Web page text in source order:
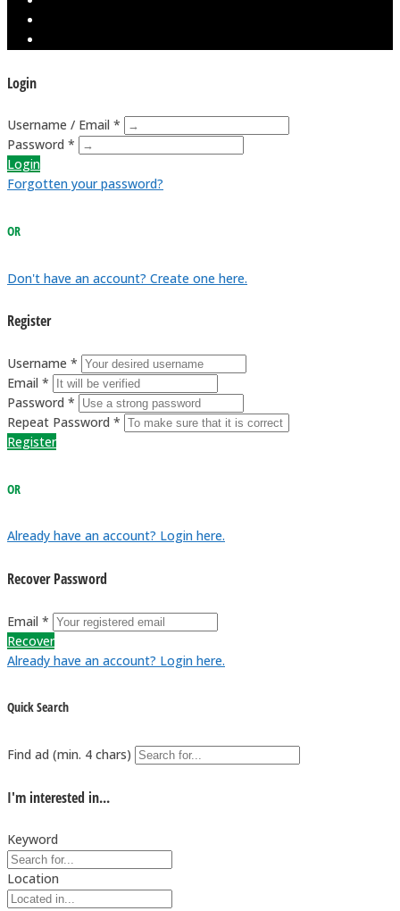
Login
Username / Email *
Password *
Login
Forgotten your password?
OR
Don't have an account? Create one here.
Register
Username *
Email *
Password *
Repeat Password *
Register
OR
Already have an account? Login here.
Recover Password
Email *
Recover
Already have an account? Login here.
Quick Search
Find ad (min. 4 chars)
I'm interested in...
Keyword
Location